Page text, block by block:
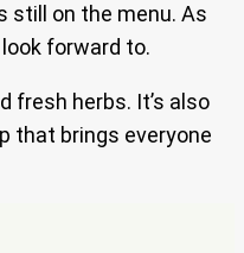
still on the menu. As
forward to.
fresh herbs. It’s also
that brings everyone